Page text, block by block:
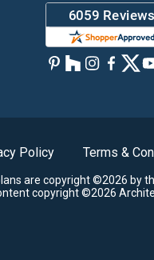
Policy Terms &
are copyright ©2026 by
copyright ©2026